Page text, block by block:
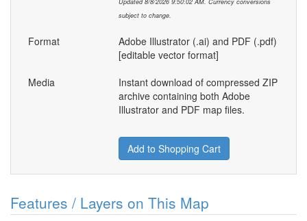
Updated 8/8/2026 9:50:02 AM. Currency conversions
subject to change.
Format
Adobe Illustrator (.ai) and PDF (.pdf)
[editable vector format]
Media
Instant download of compressed ZIP
archive containing both Adobe
Illustrator and PDF map files.
Add to Shopping Cart
Features / Layers on This Map